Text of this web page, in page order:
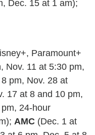
Dec. 15 at 1 am);
Paramount+
Nov. 11 at 5:30 pm,
pm, Nov. 28 at
17 at 8 and 10 pm,
24-hour
AMC (Dec. 1 at